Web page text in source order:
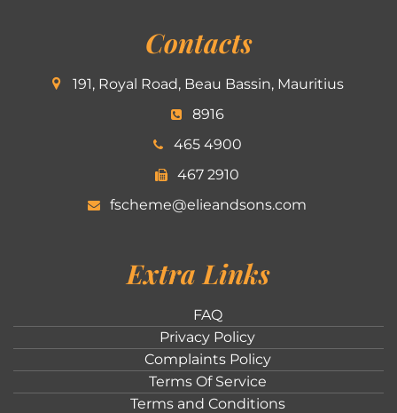
Contacts
191, Royal Road, Beau Bassin, Mauritius
8916
465 4900
467 2910
fscheme@elieandsons.com
Extra Links
FAQ
Privacy Policy
Complaints Policy
Terms Of Service
Terms and Conditions